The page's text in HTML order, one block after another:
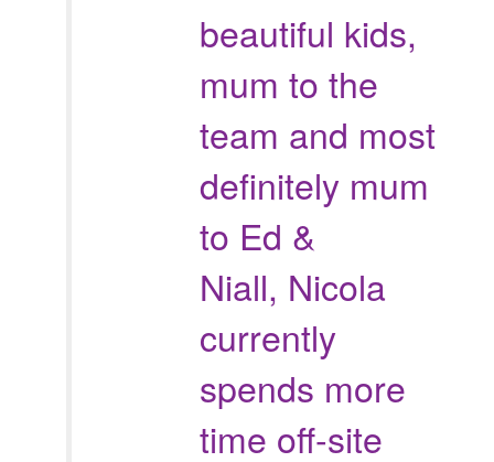
beautiful kids,
mum to the
team and most
definitely mum
to Ed &
Niall, Nicola
currently
spends more
time off-site